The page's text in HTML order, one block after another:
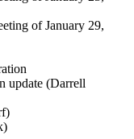
of January 29,
update (Darrell